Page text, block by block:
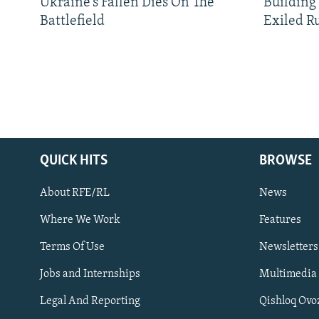
Subscribe
FOLLOW US
Battlefield
Exiled
QUICK HITS
About RFE/RL
Where We Work
Terms Of Use
Jobs and Internships
Legal And Reporting
BROWSE
News
Features
Newsletters
Multimedia
Qishloq